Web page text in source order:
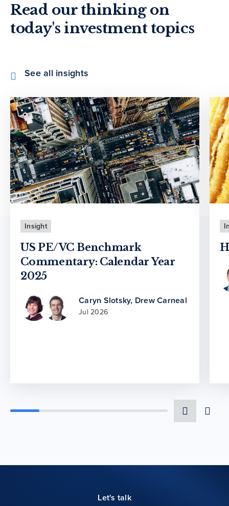
Read our thinking on
today's investment topics
See all insights
Insight
US PE/VC Benchmark
Commentary: Calendar Year
2025
Caryn Slotsky, Drew Carneal
Jul 2026
Let's talk